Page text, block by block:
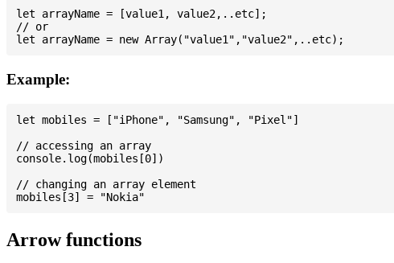
let arrayName = [value1, value2,..etc];
// or
Example:
let mobiles = ["iPhone", "Samsung", "Pixel"]
// accessing an array
console.log(mobiles[0])
// changing an array element
Arrow functions